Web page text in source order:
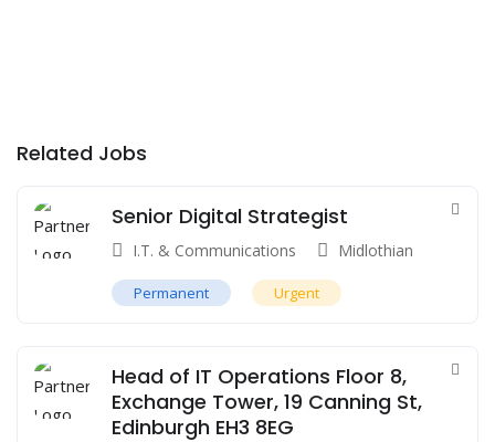
Related Jobs
Senior Digital Strategist
I.T. & Communications Midlothian
Permanent Urgent
Head of IT Operations Floor 8,
Exchange Tower, 19 Canning St,
Edinburgh EH3 8EG